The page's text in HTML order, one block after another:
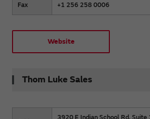
Fax +1 256 258 0006
Website
Thom Luke Sales